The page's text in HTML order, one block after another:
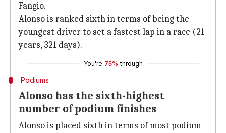
Fangio.
Alonso is ranked sixth in terms of being the
youngest driver to set a fastest lap in a race (21
years, 321 days).
You're 75% through
Podiums
Alonso has the sixth-highest
number of podium finishes
Alonso is placed sixth in terms of most podium